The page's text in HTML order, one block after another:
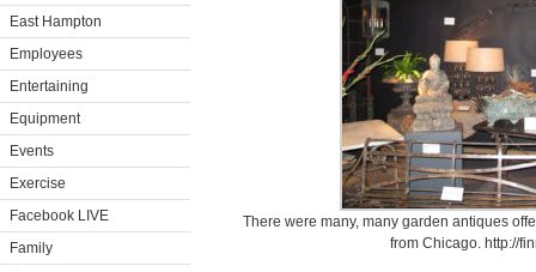
East Hampton
Employees
Entertaining
Equipment
Events
Exercise
Facebook LIVE
Family
There were many, many garden antiques
from Chicago. http://